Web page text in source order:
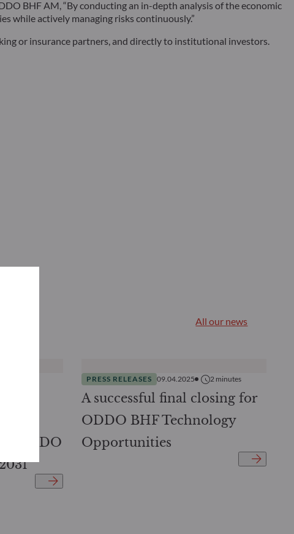
BHF AM, “By conducting an in-depth analysis of the economic
while actively managing risks continuously.”
or insurance partners, and directly to institutional investors.
All our news
ODDO
PRESS RELEASES 09.04.2025 2 minutes
A successful final closing for
ODDO BHF Technology
Opportunities